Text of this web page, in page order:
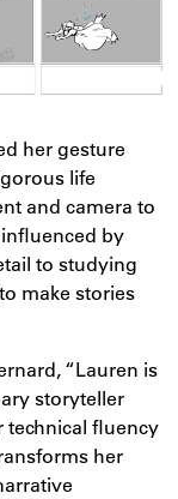
her gesture
life
and camera to
by
to studying
make stories
“Lauren is
storyteller
technical fluency
her